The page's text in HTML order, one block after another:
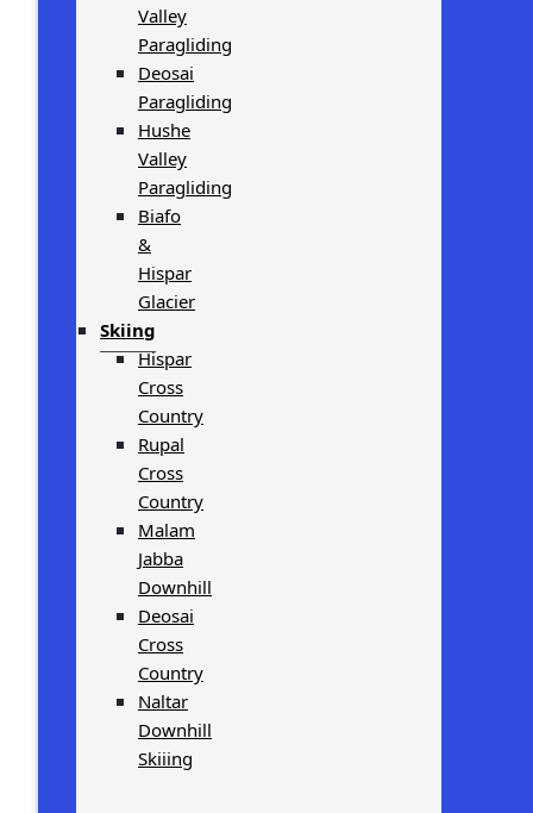
Valley
Paragliding
Deosai
Paragliding
Hushe
Valley
Paragliding
Biafo
&
Hispar
Glacier
Skiing
Hispar
Cross
Country
Rupal
Cross
Country
Malam
Jabba
Downhill
Deosai
Cross
Country
Naltar
Downhill
Skiiing